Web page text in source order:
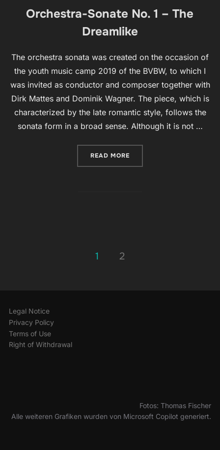
Orchestra-Sonate No. 1 – The
Dreamlike
The orchestra sonata was created on the occasion of
the youth music camp 2019 of the BVBW, to which I
was invited as conductor and composer together with
Dirk Mattes and Dominik Wagner. The piece, which is
characterized by the late romantic style, follows the
sonata form in a broad sense. Although it is not …
READ MORE
1 2
Legal Notice
Privacy Policy
Terms of Use
Right of Withdrawal
Fotos: Thomas Fischer
Alle weiteren Grafiken wurden von Microsoft Copilot generiert.